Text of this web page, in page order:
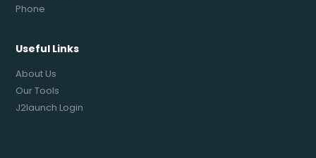
Phone
Useful Links
About Us
Our Tools
J2launch Login